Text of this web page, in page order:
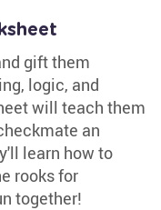
gift them
logic, and
will teach them
an
learn how to
rooks for
together!